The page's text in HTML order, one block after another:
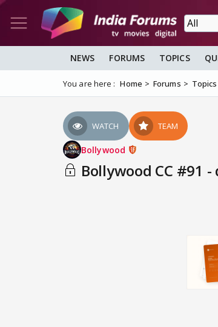
NEWS FORUMS TOPICS
You are here : Home Forums Topics
WATCH TEAM
Bollywood
Bollywood CC #91